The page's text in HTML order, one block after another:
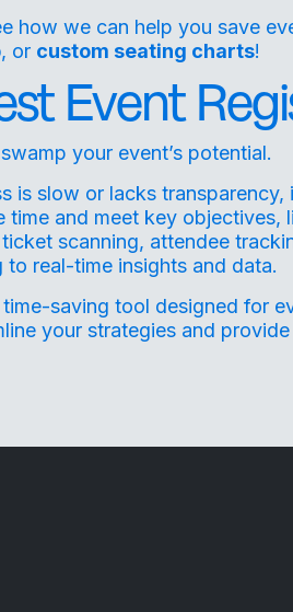
how we can help you save
, or custom seating charts!
Event
your event’s potential.
is slow or lacks transparency,
time and meet key objectives,
scanning, attendee
real-time insights and data.
saving tool designed for
your strategies and